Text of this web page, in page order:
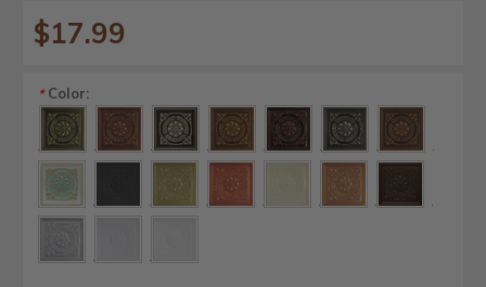
$17.99
*Color: